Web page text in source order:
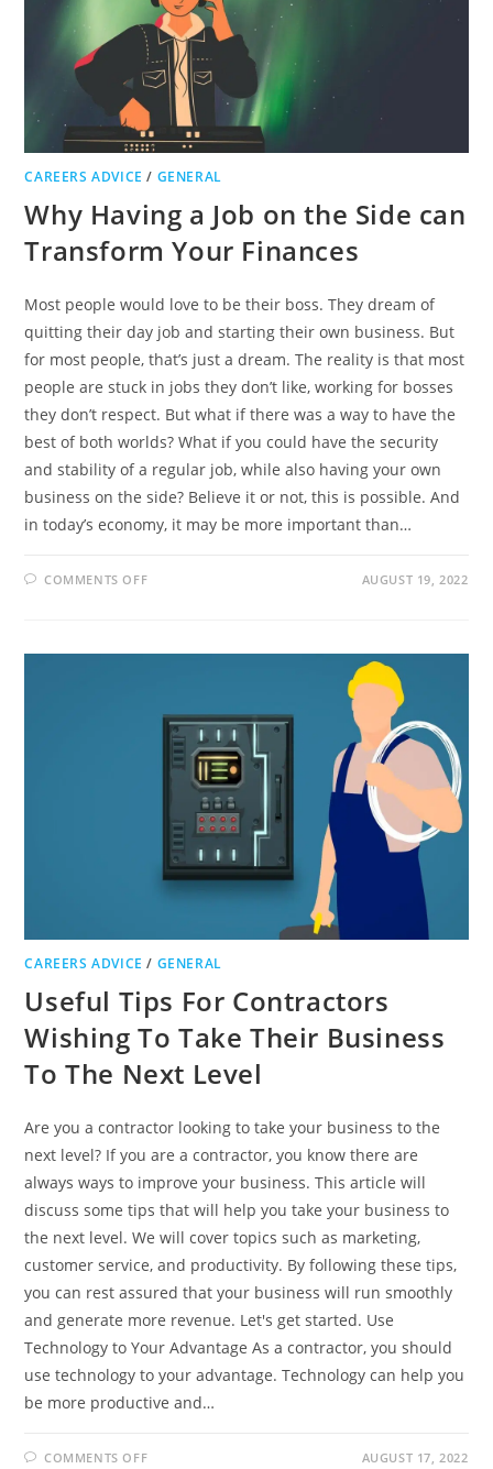
CAREERS ADVICE / GENERAL
Why Having a Job on the Side can
Transform Your Finances
Most people would love to be their boss. They dream of
quitting their day job and starting their own business. But
for most people, that’s just a dream. The reality is that most
people are stuck in jobs they don’t like, working for bosses
they don’t respect. But what if there was a way to have the
best of both worlds? What if you could have the security
and stability of a regular job, while also having your own
business on the side? Believe it or not, this is possible. And
in today’s economy, it may be more important than…
COMMENTS OFFON
ON
YOUR
FINANCES
AUGUST 19, 2022
CAREERS ADVICE / GENERAL
Useful Tips For Contractors
Wishing To Take Their Business
To The Next Level
Are you a contractor looking to take your business to the
next level? If you are a contractor, you know there are
always ways to improve your business. This article will
discuss some tips that will help you take your business to
the next level. We will cover topics such as marketing,
customer service, and productivity. By following these tips,
you can rest assured that your business will run smoothly
and generate more revenue. Let's get started. Use
Technology to Your Advantage As a contractor, you should
use technology to your advantage. Technology can help you
be more productive and…
COMMENTS OFFON AUGUST 17, 2022